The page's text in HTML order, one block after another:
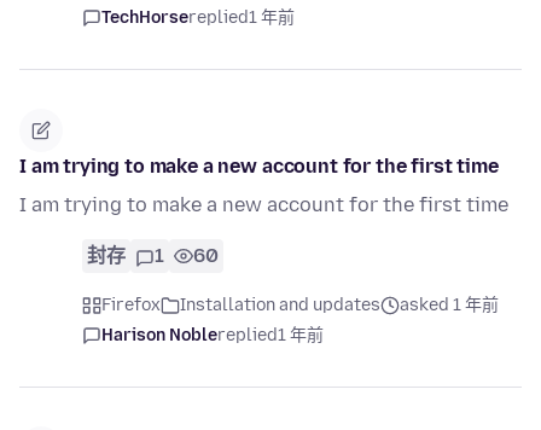
TechHorsereplied1 年前
I am trying to make a new account for the first time
I am trying to make a new account for the first time
封存 1 60
Firefox Installation and updates
asked 1 年前
Harison Noblereplied1 年前